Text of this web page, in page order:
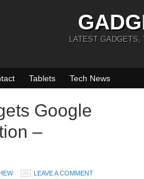
LATEST GADGETS,
Tablets Tech News
Google
–
LEAVE A COMMENT